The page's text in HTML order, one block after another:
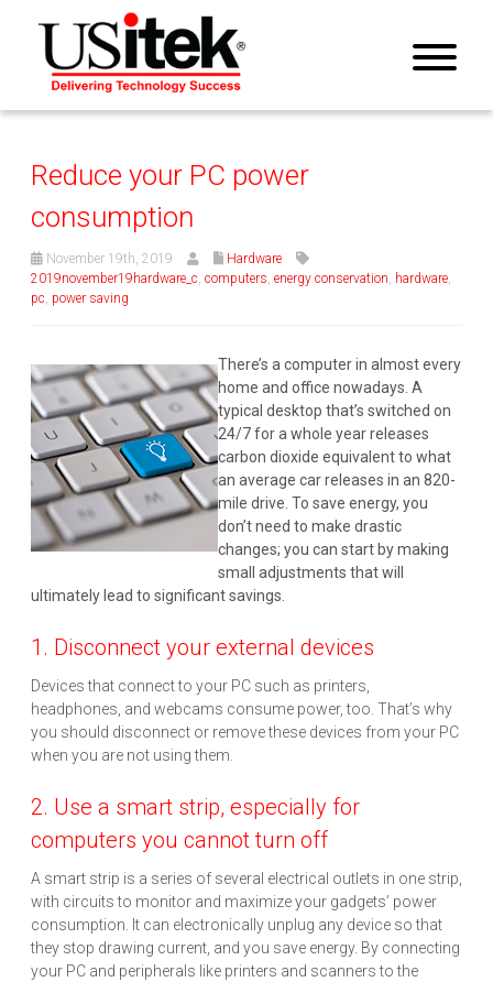
Reduce your PC power
consumption
November 19th, 2019
Hardware
2019november19hardware_c, computers, energy conservation, hardware,
pc, power saving
There’s a computer in almost every
home and office nowadays. A
typical desktop that’s switched on
24/7 for a whole year releases
carbon dioxide equivalent to what
an average car releases in an 820-
mile drive. To save energy, you
don’t need to make drastic
changes; you can start by making
small adjustments that will
ultimately lead to significant savings.
1. Disconnect your external devices
Devices that connect to your PC such as printers,
headphones, and webcams consume power, too. That’s why
you should disconnect or remove these devices from your PC
when you are not using them.
2. Use a smart strip, especially for
computers you cannot turn off
A smart strip is a series of several electrical outlets in one strip,
with circuits to monitor and maximize your gadgets’ power
consumption. It can electronically unplug any device so that
they stop drawing current, and you save energy. By connecting
your PC and peripherals like printers and scanners to the